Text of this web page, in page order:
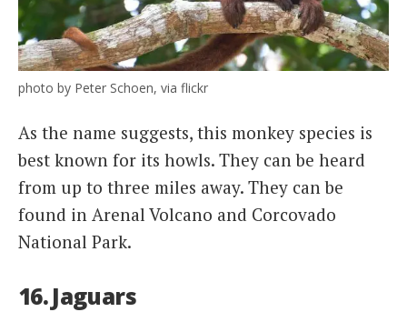
photo by Peter Schoen, via flickr
As the name suggests, this monkey species is
best known for its howls. They can be heard
from up to three miles away. They can be
found in Arenal Volcano and Corcovado
National Park.
16. Jaguars